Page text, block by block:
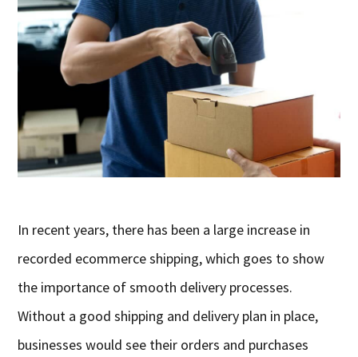
In recent years, there has been a large increase in
recorded ecommerce shipping, which goes to show
the importance of smooth delivery processes.
Without a good shipping and delivery plan in place,
businesses would see their orders and purchases